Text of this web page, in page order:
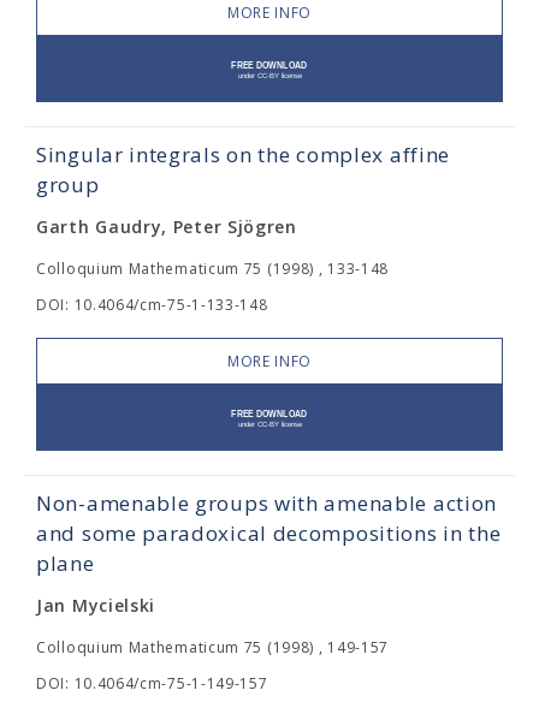
MORE INFO
Singular integrals on the complex affine
group
Garth Gaudry, Peter Sjögren
Colloquium Mathematicum 75 (1998) , 133-148
DOI: 10.4064/cm-75-1-133-148
MORE INFO
Non-amenable groups with amenable action
and some paradoxical decompositions in the
plane
Jan Mycielski
Colloquium Mathematicum 75 (1998) , 149-157
DOI: 10.4064/cm-75-1-149-157